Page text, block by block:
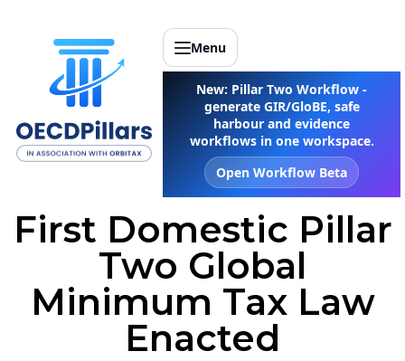
Menu
New: Pillar Two Workflow -
generate GIR/GloBE, safe
harbour and evidence
workflows in one workspace.
Open Workflow Beta
First Domestic Pillar
Two Global
Minimum Tax Law
Enacted